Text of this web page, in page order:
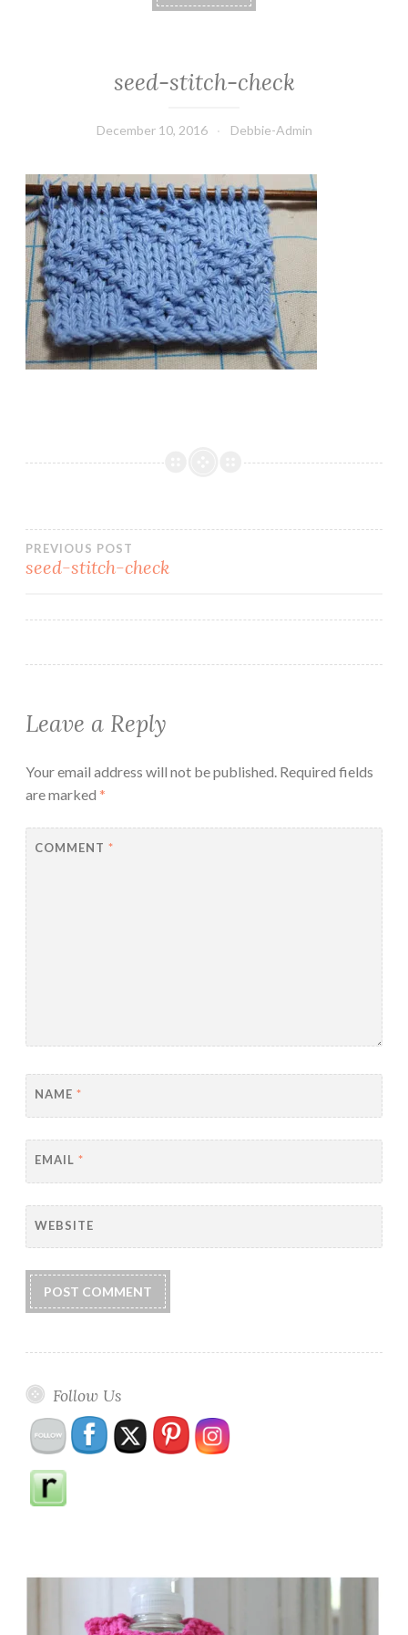
seed-stitch-check
December 10, 2016 Debbie-Admin
Post
PREVIOUS POST
seed-stitch-check
Leave a Reply
Your email address will not be published. Required fields
are marked *
COMMENT *
NAME *
EMAIL *
WEBSITE
Follow Us